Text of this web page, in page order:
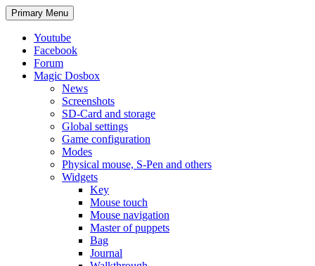
Search
Primary Menu Skip
to
Youtube
Facebook
Forum
Magic Dosbox
News
Screenshots
SD-Card and storage
Global settings
Game configuration
Modes
Physical mouse, S-Pen and others
Widgets
Key
Mouse touch
Mouse navigation
Master of puppets
Bag
Journal